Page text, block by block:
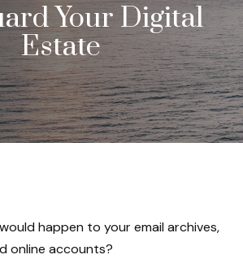
Your Digital
Estate
happen to your email archives,
online accounts?